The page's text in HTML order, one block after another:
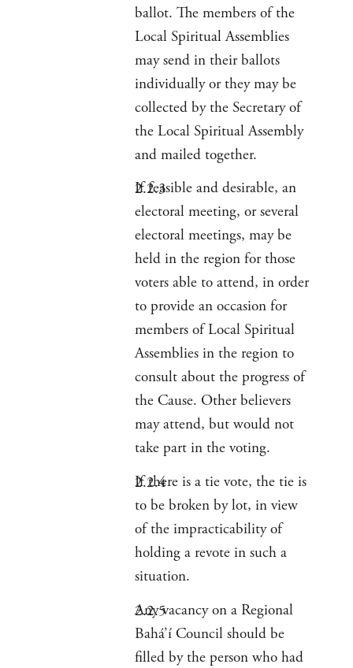
ballot. The members of the
Local Spiritual Assemblies
may send in their ballots
individually or they may be
collected by the Secretary of
the Local Spiritual Assembly
and mailed together.
If feasible and desirable, an
electoral meeting, or several
electoral meetings, may be
held in the region for those
voters able to attend, in order
to provide an occasion for
members of Local Spiritual
Assemblies in the region to
consult about the progress of
the Cause. Other believers
may attend, but would not
take part in the voting.
If there is a tie vote, the tie is
to be broken by lot, in view
of the impracticability of
holding a revote in such a
situation.
Any vacancy on a Regional
Bahá’í Council should be
filled by the person who had